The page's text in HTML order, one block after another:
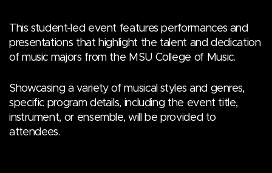
This student-led event features performances and
presentations that highlight the talent and dedication
of music majors from the MSU College of Music.
Showcasing a variety of musical styles and genres,
specific program details, including the event title,
instrument, or ensemble, will be provided to
attendees.